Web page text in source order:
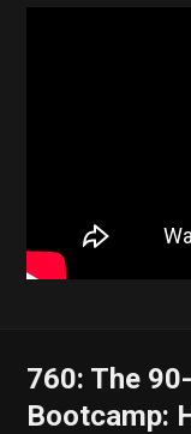
760: The
Bootcamp: